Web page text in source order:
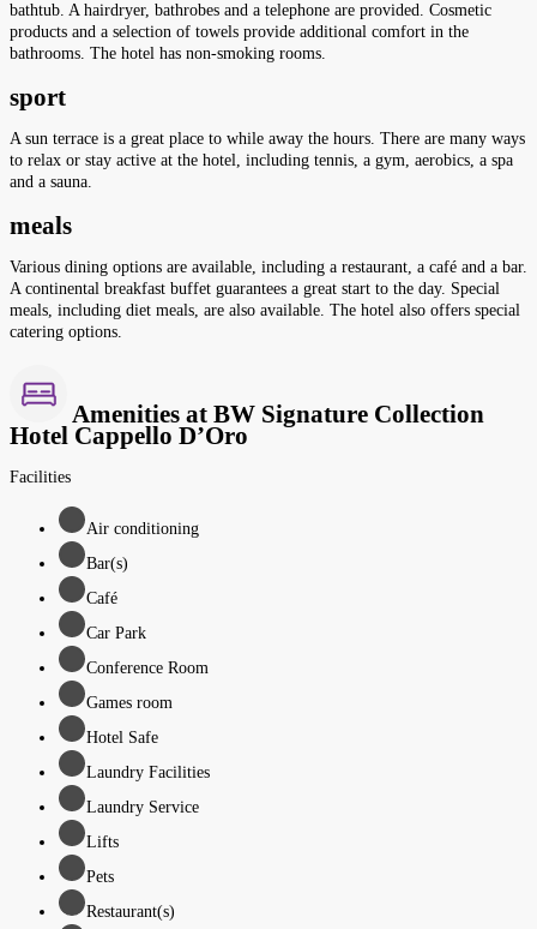
bathtub. A hairdryer, bathrobes and a telephone are provided. Cosmetic
products and a selection of towels provide additional comfort in the
bathrooms. The hotel has non-smoking rooms.
sport
A sun terrace is a great place to while away the hours. There are many ways
to relax or stay active at the hotel, including tennis, a gym, aerobics, a spa
and a sauna.
meals
Various dining options are available, including a restaurant, a café and a bar.
A continental breakfast buffet guarantees a great start to the day. Special
meals, including diet meals, are also available. The hotel also offers special
catering options.
Amenities at BW Signature Collection
Hotel Cappello D’Oro
Facilities
Air conditioning
Bar(s)
Café
Car Park
Conference Room
Games room
Hotel Safe
Laundry Facilities
Laundry Service
Lifts
Pets
Restaurant(s)